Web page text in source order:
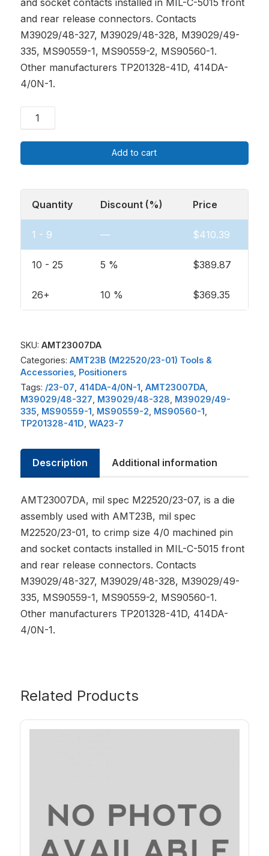
and rear release connectors. Contacts
M39029/48-327, M39029/48-328, M39029/49-
335, MS90559-1, MS90559-2, MS90560-1.
Other manufacturers TP201328-41D, 414DA-
4/0N-1.
Add to cart
Quantity Discount (%) Price
1 - 9 — $410.39
10 - 25 5 % $389.87
26+ 10 % $369.35
SKU: AMT23007DA
Categories: AMT23B (M22520/23-01) Tools &
Accessories, Positioners
Tags: /23-07 414DA-4/0N-1 AMT23007DA,
M39029/48-327 M39029/48-328 M39029/49-
335 MS90559-1 MS90559-2 MS90560-1
TP201328-41D WA23-7
Description Additional information
AMT23007DA, mil spec M22520/23-07, is a die
assembly used with AMT23B, mil spec
M22520/23-01, to crimp size 4/0 machined pin
and socket contacts installed in MIL-C-5015 front
and rear release connectors. Contacts
M39029/48-327, M39029/48-328, M39029/49-
335, MS90559-1, MS90559-2, MS90560-1.
Other manufacturers TP201328-41D, 414DA-
4/0N-1.
Related Products